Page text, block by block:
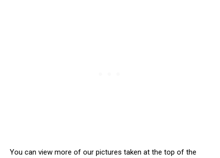
You can view more of our pictures taken at the top of the